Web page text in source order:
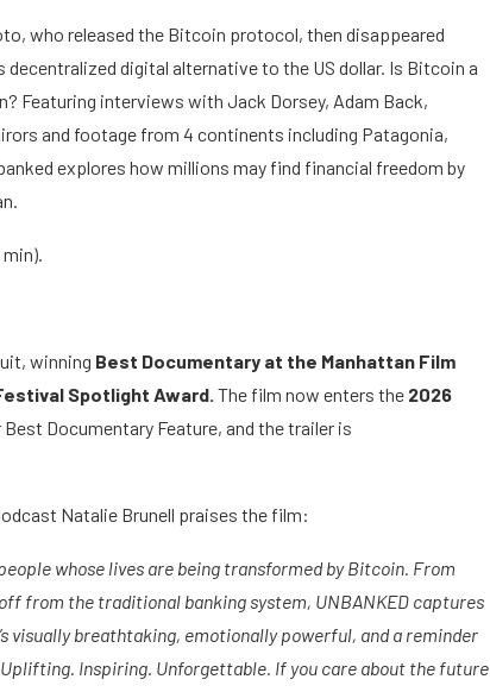
who released the Bitcoin protocol, then disappeared
digital alternative to the US dollar. Is Bitcoin a
Featuring interviews with Jack Dorsey, Adam Back,
and footage from 4 continents including Patagonia,
explores how millions may find financial freedom by
min).
winning Best Documentary at the Manhattan Film
Spotlight Award. The film now enters the 2026
Documentary Feature, and the trailer is
Natalie Brunell praises the film:
whose lives are being transformed by Bitcoin. From
from the traditional banking system, UNBANKED captures
visually breathtaking, emotionally powerful, and a reminder
Inspiring. Unforgettable. If you care about the future